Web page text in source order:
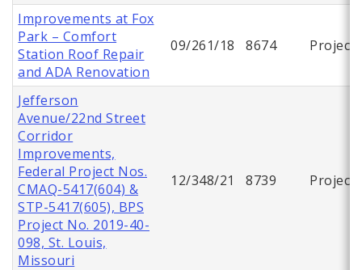
Improvements at Fox
Park – Comfort
Station Roof Repair
and ADA Renovation
09/261/18 8674 Project
Jefferson
Avenue/22nd Street
Corridor
Improvements,
Federal Project Nos.
CMAQ-5417(604) &
STP-5417(605), BPS
Project No. 2019-40-
098, St. Louis,
Missouri
12/348/21 8739 Project